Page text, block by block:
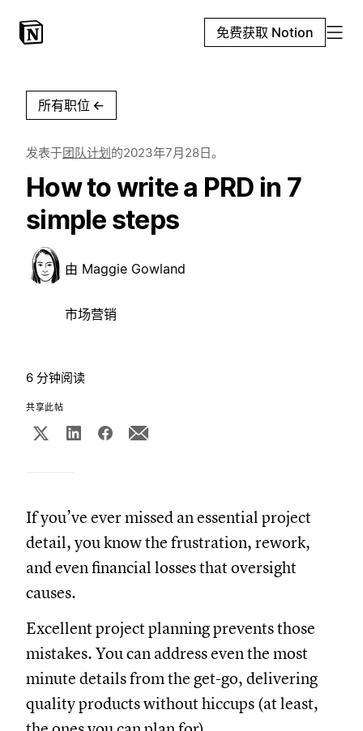
免费获取 Notion
所有职位 ←
发表于团队计划的2023年7月28日。
How to write a PRD in 7
simple steps
由 Maggie Gowland
市场营销
6 分钟阅读
共享此帖
If you’ve ever missed an essential project
detail, you know the frustration, rework,
and even financial losses that oversight
causes.
Excellent project planning prevents those
mistakes. You can address even the most
minute details from the get-go, delivering
quality products without hiccups (at least,